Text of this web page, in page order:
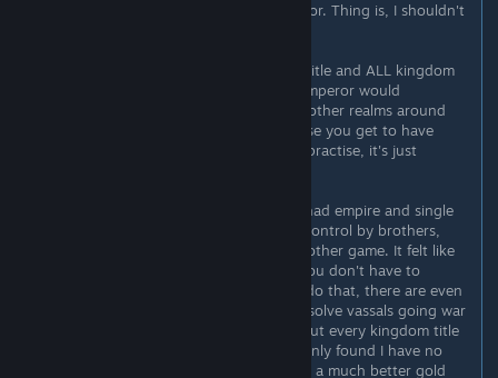
stuff I have, the vassals to account for. Thing is, I shouldn't
Previously I used to hold an empire title and ALL kingdom
titles for said empire. Like Russian Emperor would
historically hold King of Poland and other realms around
him. Theoretically this is cool because you get to have
every duke as your direct vassal. In practise, it's just
When I had a split upon death and had empire and single
kingdom, and other 5 kingdoms in control by brothers,
surprisingly it made for a much smoother game. It felt like
CK wants us to play like that. #1 - you don't have to
babysit dukes anymore, your kings do that, there are even
events where they ask your help to solve vassals going war
after each other. #2 - when I gave out every kingdom title
and was left with my domain I suddenly found I have no
factions anymore, no rebellions, and a much better gold